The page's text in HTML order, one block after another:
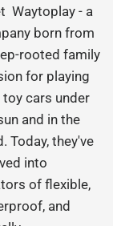
Waytoplay - a
born from
rooted family
for playing
cars under
and in the
Today, they've
into
of flexible,
and